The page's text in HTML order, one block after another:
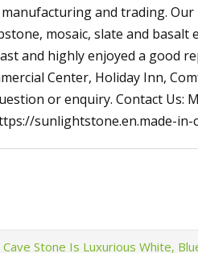
and trading. Our
mosaic, slate and basalt
and highly enjoyed a good
Center, Holiday Inn,
or enquiry. Contact Us:
sunlightstone.en.made-in-
Stone Is Luxurious White,